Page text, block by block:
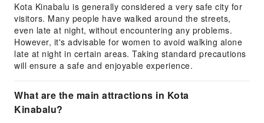
Kota Kinabalu is generally considered a very safe city for
visitors. Many people have walked around the streets,
even late at night, without encountering any problems.
However, it's advisable for women to avoid walking alone
late at night in certain areas. Taking standard precautions
will ensure a safe and enjoyable experience.
What are the main attractions in Kota
Kinabalu?